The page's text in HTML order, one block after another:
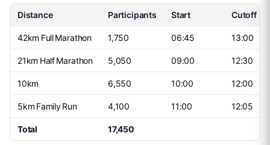
Distance Participants Start Cutoff
42km Full Marathon 1,750 06:45 13:00
21km Half Marathon 5,050 09:00 12:30
10km 6,550 10:00 12:00
5km Family Run 4,100 11:00 12:05
Total 17,450